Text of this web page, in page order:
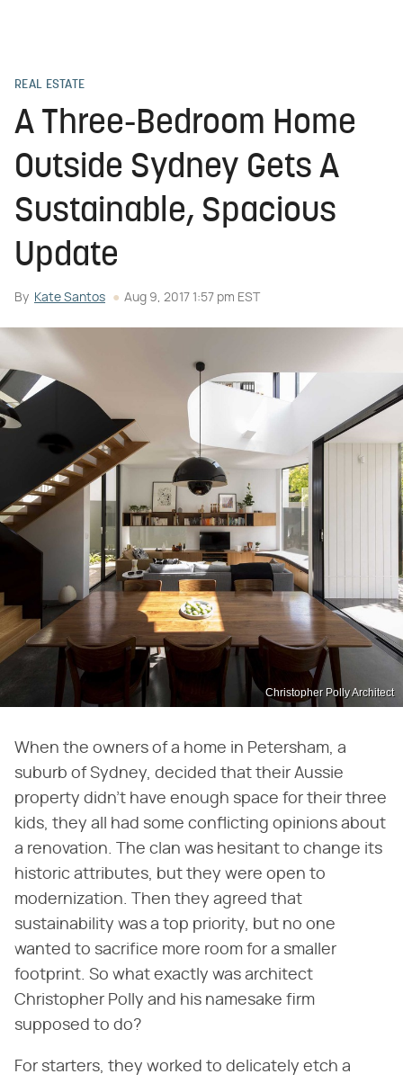
REAL ESTATE
A Three-Bedroom Home
Outside Sydney Gets A
Sustainable, Spacious
Update
By Kate Santos Aug 9, 2017 1:57 pm EST
Christopher Polly Architect
When the owners of a home in Petersham, a
suburb of Sydney, decided that their Aussie
property didn't have enough space for their three
kids, they all had some conflicting opinions about
a renovation. The clan was hesitant to change its
historic attributes, but they were open to
modernization. Then they agreed that
sustainability was a top priority, but no one
wanted to sacrifice more room for a smaller
footprint. So what exactly was architect
Christopher Polly and his namesake firm
supposed to do?
For starters, they worked to delicately etch a